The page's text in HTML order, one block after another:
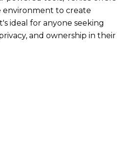
environment to create
ideal for anyone seeking
and ownership in their